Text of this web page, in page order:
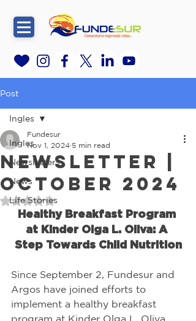
Post
Ingles
Newsletters
News
Life Stories
Ingles
Newsletter |
October 2024
Fundesur
Nov 1, 2024 5 min read
Rated NaN out of 5 stars.
Healthy Breakfast Program
at Kinder Olga L. Oliva: A
Step Towards Child Nutrition
Since September 2, Fundesur and
Argos have joined efforts to
implement a healthy breakfast
program at Kinder Olga L. Oliva,